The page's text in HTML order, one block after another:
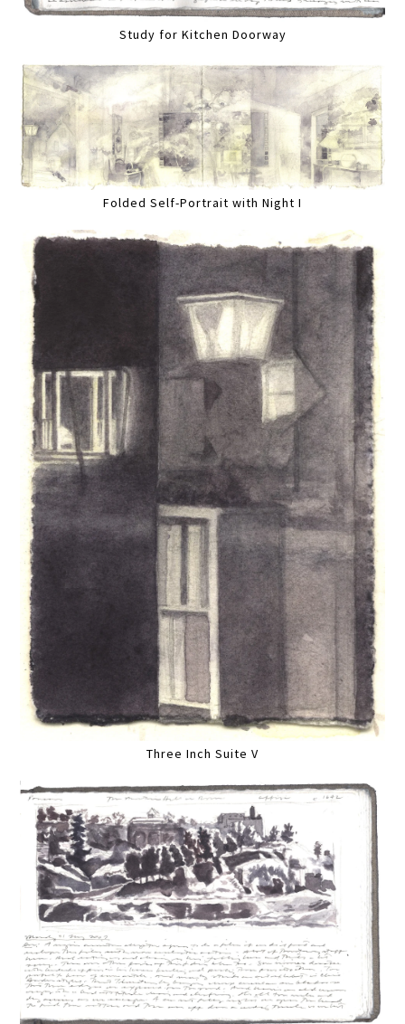
Study for Kitchen Doorway
Folded Self-Portrait with Night I
Three Inch Suite V